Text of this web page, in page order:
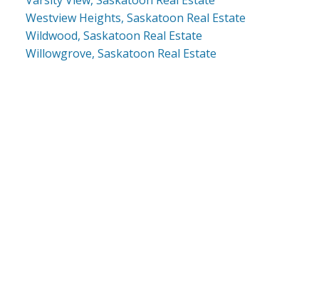
Westview Heights, Saskatoon Real Estate
Wildwood, Saskatoon Real Estate
Willowgrove, Saskatoon Real Estate